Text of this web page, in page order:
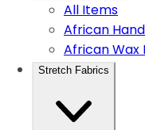
All Items
African
African Wax
Stretch Fabrics